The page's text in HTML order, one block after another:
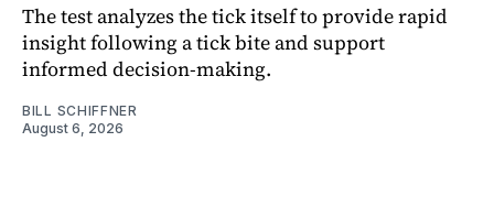
The test analyzes the tick itself to provide rapid
insight following a tick bite and support
informed decision-making.
BILL SCHIFFNER
August 6, 2026